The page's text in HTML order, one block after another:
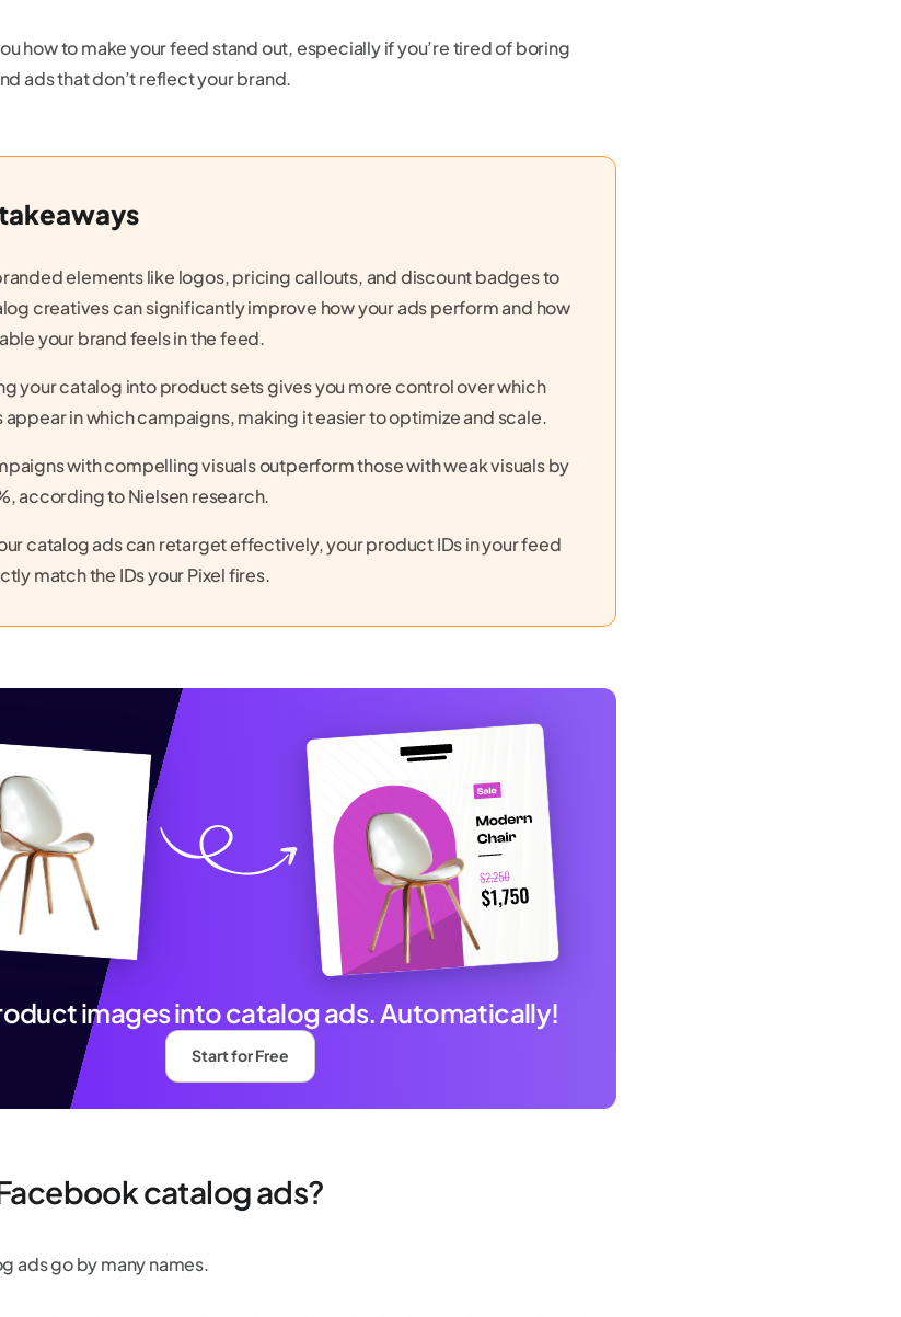
how to make your feed stand out, especially if you’re tired of boring
ads that don’t reflect your brand.
elements like logos, pricing callouts, and discount badges to
creatives can significantly improve how your ads perform and how
your brand feels in the feed.
your catalog into product sets gives you more control over which
in which campaigns, making it easier to optimize and scale.
with compelling visuals outperform those with weak visuals by
according to Nielsen research.
catalog ads can retarget effectively, your product IDs in your feed
match the IDs your Pixel fires.
images into catalog ads. Automatically!
Start for Free
catalog ads?
ads go by many names.